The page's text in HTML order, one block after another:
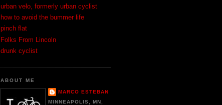
urban velo, formerly urban cyclist
how to avoid the bummer life
pinch flat
Folks From Lincoln
drunk cyclist
ABOUT ME
MARCO ESTEBAN
MINNEAPOLIS, MN,